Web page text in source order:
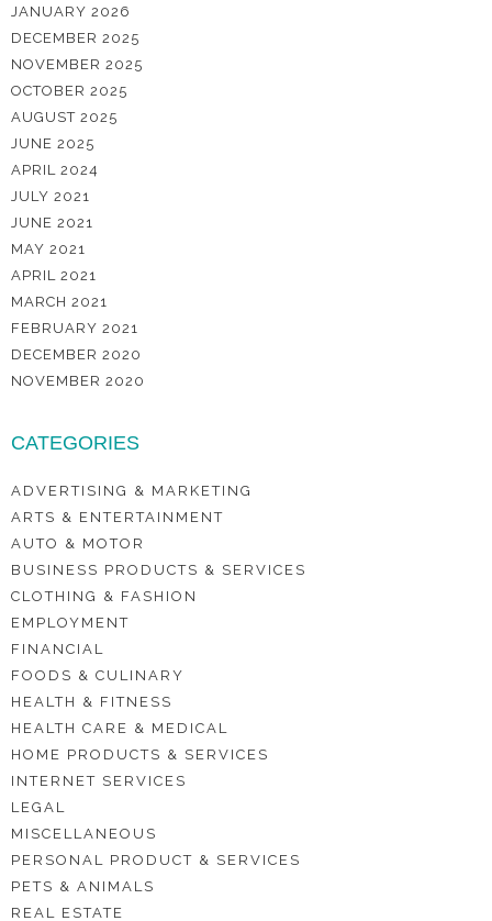
JANUARY 2026
DECEMBER 2025
NOVEMBER 2025
OCTOBER 2025
AUGUST 2025
JUNE 2025
APRIL 2024
JULY 2021
JUNE 2021
MAY 2021
APRIL 2021
MARCH 2021
FEBRUARY 2021
DECEMBER 2020
NOVEMBER 2020
CATEGORIES
ADVERTISING & MARKETING
ARTS & ENTERTAINMENT
AUTO & MOTOR
BUSINESS PRODUCTS & SERVICES
CLOTHING & FASHION
EMPLOYMENT
FINANCIAL
FOODS & CULINARY
HEALTH & FITNESS
HEALTH CARE & MEDICAL
HOME PRODUCTS & SERVICES
INTERNET SERVICES
LEGAL
MISCELLANEOUS
PERSONAL PRODUCT & SERVICES
PETS & ANIMALS
REAL ESTATE